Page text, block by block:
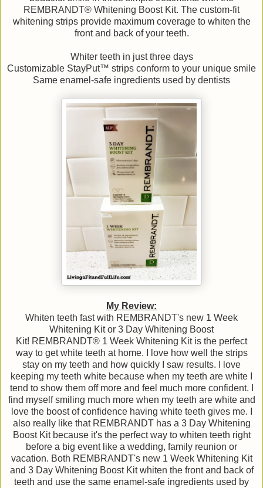
REMBRANDT® Whitening Boost Kit. The custom-fit
whitening strips provide maximum coverage to whiten the
front and back of your teeth.
Whiter teeth in just three days
Customizable StayPut™ strips conform to your unique smile
Same enamel-safe ingredients used by dentists
My Review:
Whiten teeth fast with REMBRANDT's new 1 Week
Whitening Kit or 3 Day Whitening Boost
Kit! REMBRANDT® 1 Week Whitening Kit is the perfect
way to get white teeth at home. I love how well the strips
stay on my teeth and how quickly I saw results. I love
keeping my teeth white because when my teeth are white I
tend to show them off more and feel much more confident. I
find myself smiling much more when my teeth are white and
love the boost of confidence having white teeth gives me. I
also really like that REMBRANDT has a 3 Day Whitening
Boost Kit because it's the perfect way to whiten teeth right
before a big event like a wedding, family reunion or
vacation. Both REMBRANDT's new 1 Week Whitening Kit
and 3 Day Whitening Boost Kit whiten the front and back of
teeth and use the same enamel-safe ingredients used by